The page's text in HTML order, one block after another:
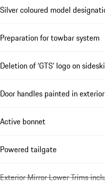
Silver coloured model
Preparation for towbar system
Deletion of ‘GTS’ logo on
Door handles painted in
Active bonnet
Powered tailgate
Exterior Mirror Lower Trims